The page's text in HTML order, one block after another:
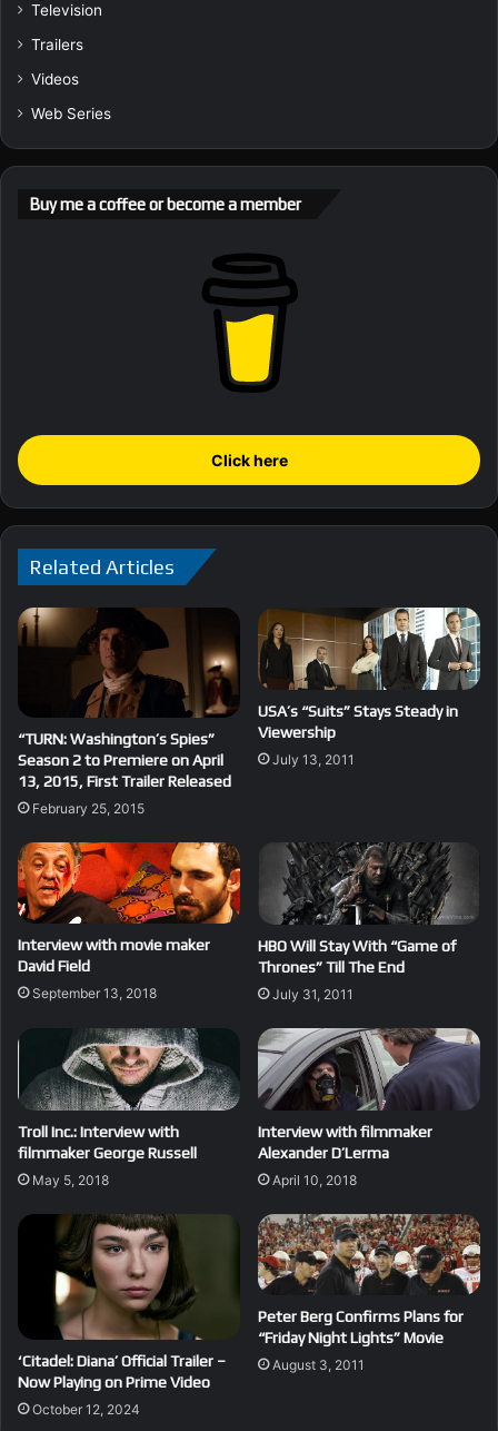
Television
Trailers
Videos
Web Series
Buy me a coffee or become a member
Click here
Related Articles
“TURN: Washington’s Spies”
Season 2 to Premiere on April
13, 2015, First Trailer Released
February 25, 2015
USA’s “Suits” Stays Steady in
Viewership
July 13, 2011
Interview with movie maker
David Field
September 13, 2018
HBO Will Stay With “Game of
Thrones” Till The End
July 31, 2011
Troll Inc.: Interview with
filmmaker George Russell
May 5, 2018
Interview with filmmaker
Alexander D’Lerma
April 10, 2018
‘Citadel: Diana’ Official Trailer –
Now Playing on Prime Video
October 12, 2024
Peter Berg Confirms Plans for
“Friday Night Lights” Movie
August 3, 2011